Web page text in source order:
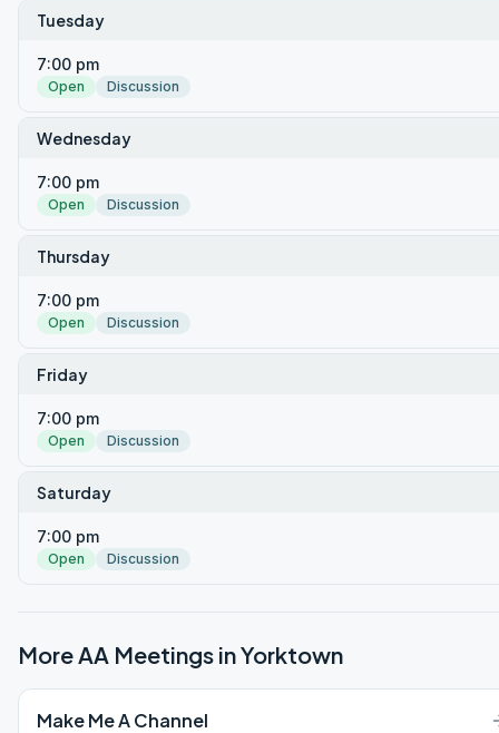
Tuesday
7:00 pm
Open Discussion
Wednesday
7:00 pm
Open Discussion
Thursday
7:00 pm
Open Discussion
Friday
7:00 pm
Open Discussion
Saturday
7:00 pm
Open Discussion
More AA Meetings inYorktown
Make Me A Channel